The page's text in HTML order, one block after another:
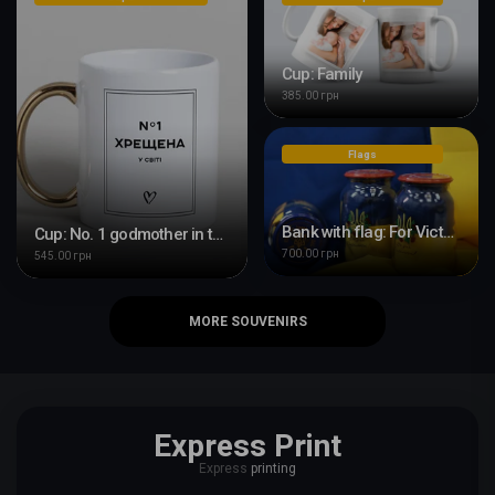
Cup: No. 1 godmother in the world
545.00 грн
Cup: Family
385.00 грн
Flags
Bank with flag: For Victory Day
700.00 грн
MORE SOUVENIRS
Express Print
Express printing